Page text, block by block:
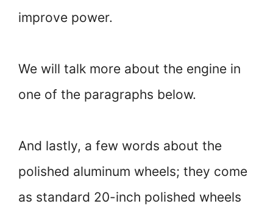
improve power.
We will talk more about the engine in
one of the paragraphs below.
And lastly, a few words about the
polished aluminum wheels; they come
as standard 20-inch polished wheels